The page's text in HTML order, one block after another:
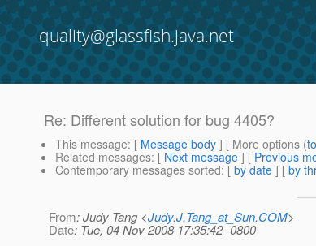
quality@glassfish.java.net
Re: Different solution for bug 4405?
This message: [ Message body ] [ More options (
Related messages: [ Next message ] [ Previous
Contemporary messages sorted: [ by date ] [ by
From: Judy Tang <Judy.J.Tang_at_Sun.COM>
Date: Tue, 04 Nov 2008 17:35:42 -0800